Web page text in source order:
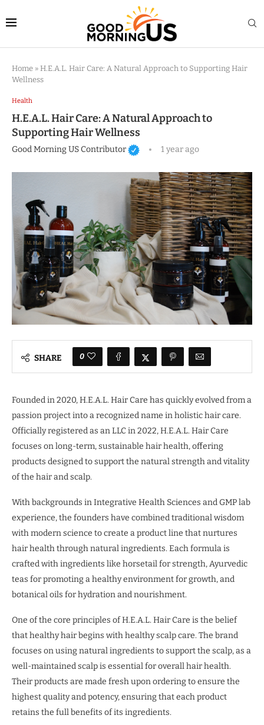
Home » H.E.A.L. Hair Care: A Natural Approach to Supporting Hair
Wellness
Health
H.E.A.L. Hair Care: A Natural Approach to
Supporting Hair Wellness
Good Morning US Contributor 1 year ago
SHARE 0
Founded in 2020, H.E.A.L. Hair Care has quickly evolved from a
passion project into a recognized name in holistic hair care.
Officially registered as an LLC in 2022, H.E.A.L. Hair Care
focuses on long-term, sustainable hair health, offering
products designed to support the natural strength and vitality
of the hair and scalp.
With backgrounds in Integrative Health Sciences and GMP lab
experience, the founders have combined traditional wisdom
with modern science to create a product line that nurtures
hair health through natural ingredients. Each formula is
crafted with ingredients like horsetail for strength, Ayurvedic
teas for promoting a healthy environment for growth, and
botanical oils for hydration and nourishment.
One of the core principles of H.E.A.L. Hair Care is the belief
that healthy hair begins with healthy scalp care. The brand
focuses on using natural ingredients to support the scalp, as a
well-maintained scalp is essential for overall hair health.
Their products are made fresh upon ordering to ensure the
highest quality and potency, ensuring that each product
retains the full benefits of its ingredients.